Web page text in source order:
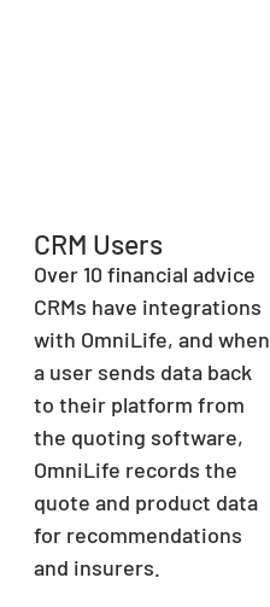
CRM Users
Over 10 financial advice
CRMs have integrations
with OmniLife, and when
a user sends data back
to their platform from
the quoting software,
OmniLife records the
quote and product data
for recommendations
and insurers.